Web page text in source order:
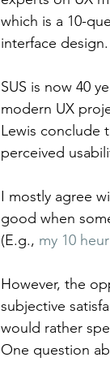
which is a 10-
interface design.
SUS is now 40
modern UX
Lewis conclude
perceived
I mostly agree
good when
(E.g., my 10
However, the
subjective
would rather
One question